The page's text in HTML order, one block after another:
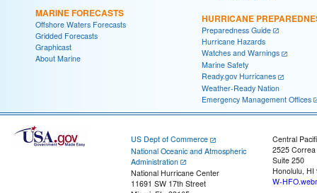
MARINE FORECASTS
Offshore Waters Forecasts
Gridded Forecasts
Graphicast
About Marine
HURRICANE
Preparedness Guide
Hurricane Hazards
Watches and Warnings
Marine Safety
Ready.gov Hurricanes
Weather-Ready Nation
Emergency Management Offices
US Dept of Commerce
National Oceanic and Atmospheric
Administration
National Hurricane Center
11691 SW 17th Street
Central
2525
Suite 250
Honolulu, HI
W-